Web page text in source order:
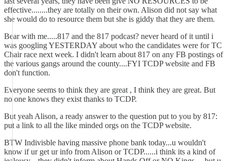
effective........they are totally on their own. Alison did not say what
she would do to resource them but she is giddy that they are them.
Bear with me.....817 and the 817 podcast? never heard of it until i
was googling YESTERDAY about who the candidates were for TC
Chair race next week. I didn't learn about 817 on any FB postings of
the various gangs around the county....FYI TCDP website and FB
don't function.
Everyone seems to think they are great , I think they are great. But
no one knows they exist thanks to TCDP.
But yeah Alison, a ready answer to the question put to you by 817:
put a link to all the like minded orgs on the TCDP website.
BTW Indivisble having massive phone bank today...u wouldn't
know if ur get ur info from Alison or TCDP......i think its a kind of